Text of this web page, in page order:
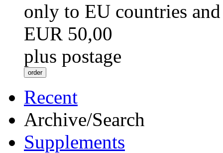
only to EU countries
EUR 50,00
plus postage
Recent
Archive/Search
Supplements